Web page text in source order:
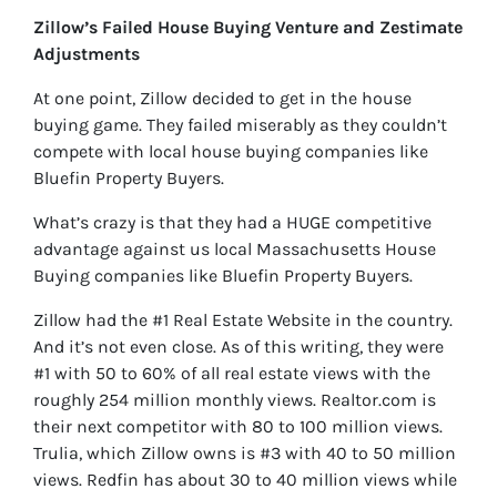
Zillow’s Failed House Buying Venture and Zestimate
Adjustments
At one point, Zillow decided to get in the house
buying game. They failed miserably as they couldn’t
compete with local house buying companies like
Bluefin Property Buyers.
What’s crazy is that they had a HUGE competitive
advantage against us local Massachusetts House
Buying companies like Bluefin Property Buyers.
Zillow had the #1 Real Estate Website in the country.
And it’s not even close. As of this writing, they were
#1 with 50 to 60% of all real estate views with the
roughly 254 million monthly views. Realtor.com is
their next competitor with 80 to 100 million views.
Trulia, which Zillow owns is #3 with 40 to 50 million
views. Redfin has about 30 to 40 million views while